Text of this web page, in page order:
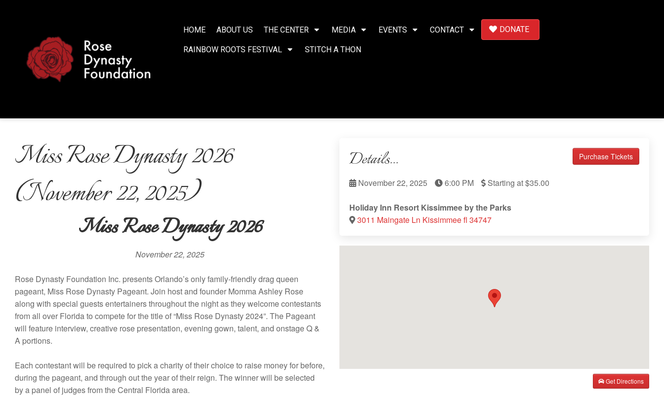
t
HOME ABOUT US THE CENTER MEDIA EVENTS CONTACT DONATE
RAINBOW ROOTS FESTIVAL STITCH A THON
Miss Rose Dynasty 2026
(November 22, 2025)
Miss Rose Dynasty 2026
November 22, 2025
Rose Dynasty Foundation Inc. presents Orlando’s only family-friendly drag queen
pageant, Miss Rose Dynasty Pageant. Join host and founder Momma Ashley Rose
along with special guests entertainers throughout the night as they welcome contestants
from all over Florida to compete for the title of “Miss Rose Dynasty 2024”. The Pageant
will feature interview, creative rose presentation, evening gown, talent, and onstage Q &
A portions.
Each contestant will be required to pick a charity of their choice to raise money for before,
during the pageant, and through out the year of their reign. The winner will be selected
by a panel of judges from the Central Florida area.
Purchase Tickets
Details...
November 22, 2025 6:00 PM Starting at $35.00
Holiday Inn Resort Kissimmee by the Parks
3011 Maingate Ln Kissimmee fl 34747
Get Directions